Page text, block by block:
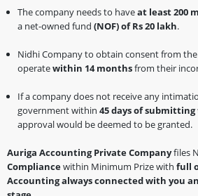
The company needs to haveat least 200
a net-owned fund (NOF) of Rs 20 lakh.
Nidhi Company to obtain consent from
operatewithin 14 monthsfrom their
If a company does not receive any
government within 45 days of
approval would be deemed to be granted.
Auriga Accounting Private Companyfiles
Compliancewithin Minimum Prize with full
Accounting always connected with you